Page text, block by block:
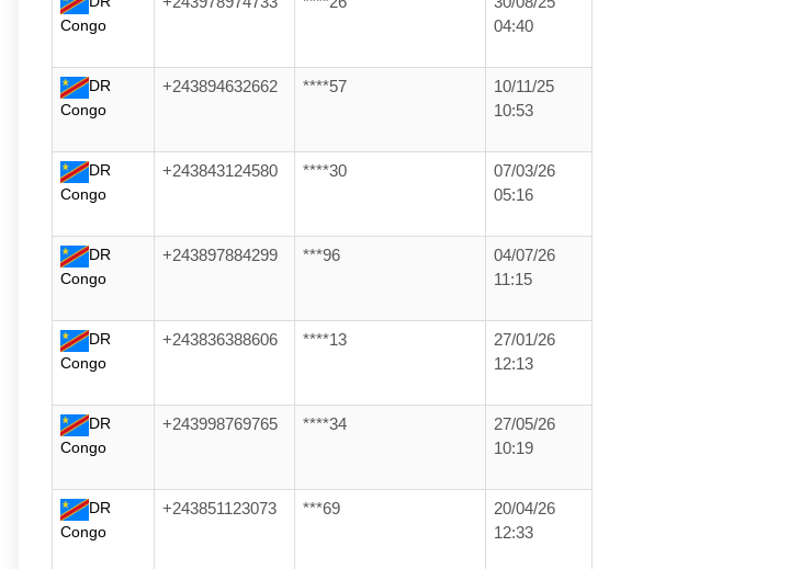
Congo
04:40
DR
Congo
+243894632662 ****57
10/11/25
10:53
DR
Congo
+243843124580 ****30
07/03/26
05:16
DR
Congo
+243897884299 ***96
04/07/26
11:15
DR
Congo
+243836388606 ****13
27/01/26
12:13
DR
Congo
+243998769765 ****34
27/05/26
10:19
DR
Congo
+243851123073 ***69
20/04/26
12:33